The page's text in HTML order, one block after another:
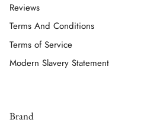
Reviews
Terms And Conditions
Terms of Service
Modern Slavery Statement
Brand